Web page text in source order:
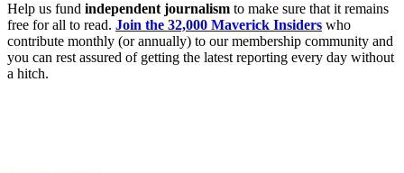
Help us fund independent journalism to make sure that it remains
free for all to read. Join the 32,000 Maverick Insiders who
contribute monthly (or annually) to our membership community and
you can rest assured of getting the latest reporting every day without
a hitch.